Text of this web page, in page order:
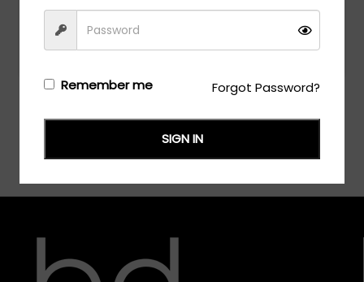
PC75069 - Shiny Silver/Gold / Clear Lens
Login/Registerto see the price
Remember me Forgot Password?
SIGN IN